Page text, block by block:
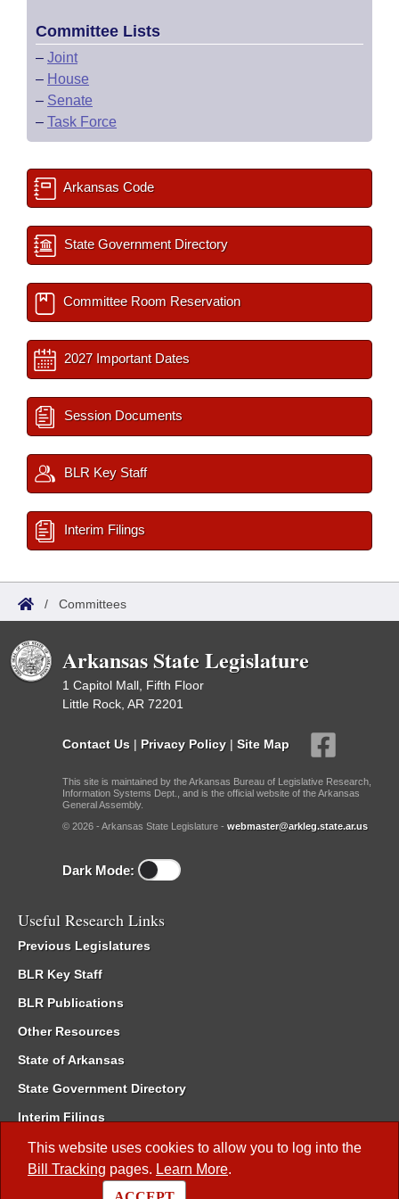
This website uses cookies to allow you to log into the
Bill Tracking pages. Learn More.
Committee Lists
– Joint
– House
– Senate
– Task Force
Arkansas Code
State Government Directory
Committee Room Reservation
2027 Important Dates
Session Documents
BLR Key Staff
Interim Filings
/ Committees
Arkansas State Legislature
1 Capitol Mall, Fifth Floor
Little Rock, AR 72201
Contact Us | Privacy Policy | Site Map
This site is maintained by the Arkansas Bureau of Legislative Research,
Information Systems Dept., and is the official website of the Arkansas
General Assembly.
© 2026 - Arkansas State Legislature - webmaster@arkleg.state.ar.us
Dark Mode:
Useful Research Links
Previous Legislatures
BLR Key Staff
BLR Publications
Other Resources
State of Arkansas
State Government Directory
Interim Filings
Committee Room Reservation
Meetings of the Whole/Business Meetings